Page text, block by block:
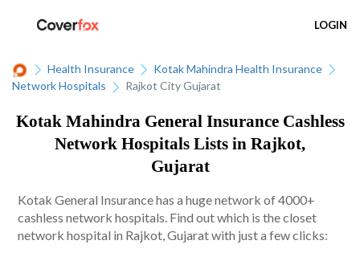
LOGIN
Health Insurance
Kotak Mahindra Health Insurance
Network Hospitals
Rajkot City Gujarat
Kotak Mahindra General Insurance Cashless
Network Hospitals Lists in Rajkot,
Gujarat
Kotak General Insurance has a huge network of 4000+
cashless network hospitals. Find out which is the closet
network hospital in Rajkot, Gujarat with just a few clicks: